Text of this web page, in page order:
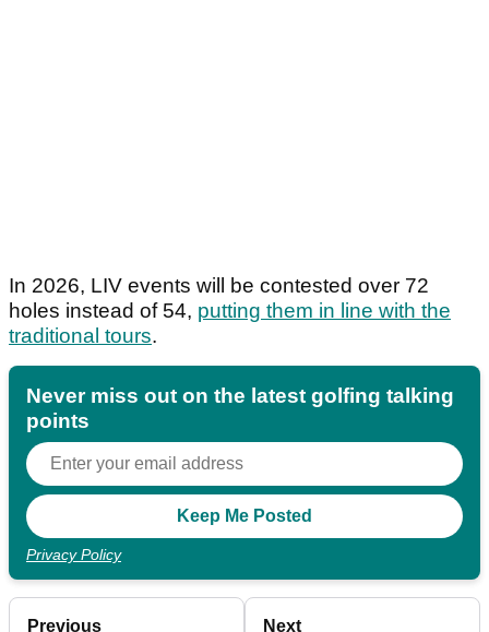
In 2026, LIV events will be contested over 72
holes instead of 54, putting them in line with the
traditional tours.
Never miss out on the latest golfing talking
points
Privacy Policy
Previous Next